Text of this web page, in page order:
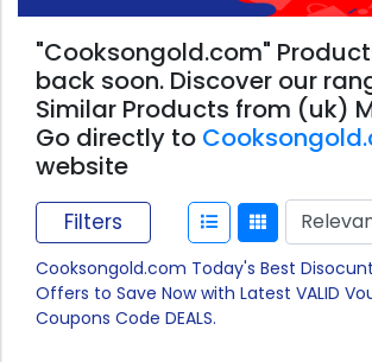
"Cooksongold.com"
back soon. Discover our
Similar Products from (uk)
Go directly to
website
Filters
Cooksongold.com Today's Best
Offers to Save Now with Latest VALID
Coupons Code DEALS.